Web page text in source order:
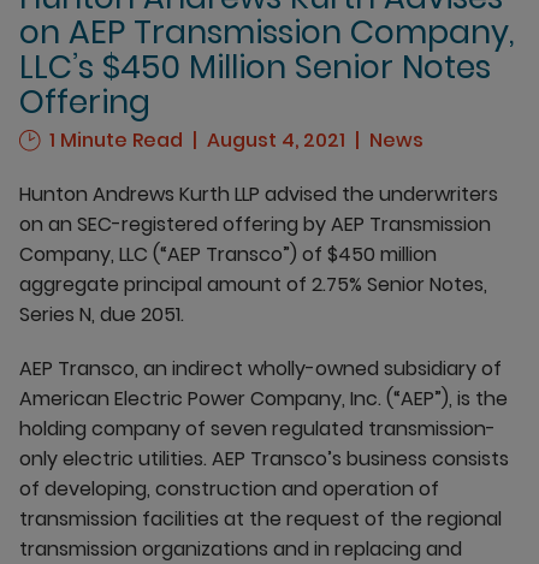
on AEP Transmission Company,
LLC’s $450 Million Senior Notes
Offering
1 Minute Read August 4, 2021
News
Hunton Andrews Kurth LLP advised the underwriters
on an SEC-registered offering by AEP Transmission
Company, LLC (“AEP Transco”) of $450 million
aggregate principal amount of 2.75% Senior Notes,
Series N, due 2051.
AEP Transco, an indirect wholly-owned subsidiary of
American Electric Power Company, Inc. (“AEP”), is the
holding company of seven regulated transmission-
only electric utilities. AEP Transco’s business consists
of developing, construction and operation of
transmission facilities at the request of the regional
transmission organizations and in replacing and